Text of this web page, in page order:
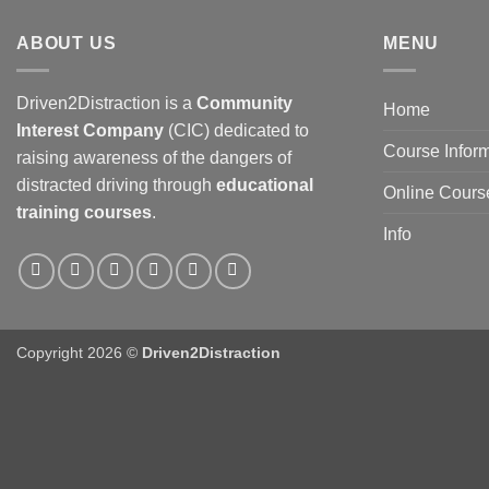
ABOUT US
Driven2Distraction is a Community
Interest Company (CIC) dedicated to
raising awareness of the dangers of
distracted driving through educational
training courses.
MENU
Home
Course
Online
Info
Copyright 2026 © Driven2Distraction